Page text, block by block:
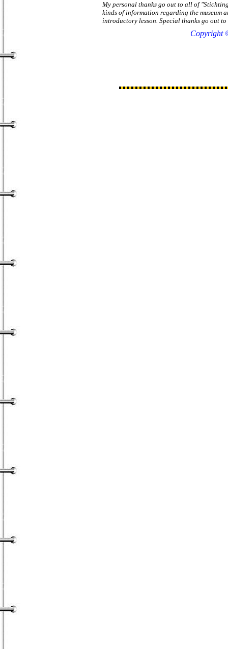
My personal thanks go out to all of
kinds of information regarding the museum
introductory lesson. Special thanks go out
Copyright